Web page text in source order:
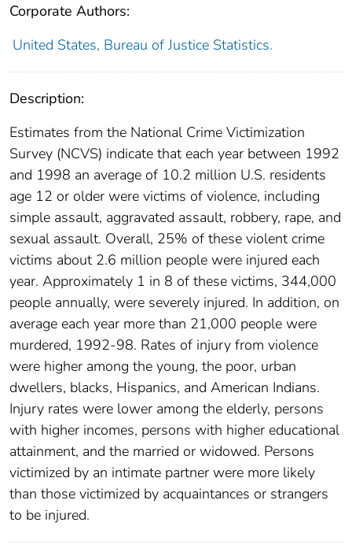
Corporate Authors:
United States, Bureau of Justice Statistics.
Description:
Estimates from the National Crime Victimization
Survey (NCVS) indicate that each year between 1992
and 1998 an average of 10.2 million U.S. residents
age 12 or older were victims of violence, including
simple assault, aggravated assault, robbery, rape, and
sexual assault. Overall, 25% of these violent crime
victims about 2.6 million people were injured each
year. Approximately 1 in 8 of these victims, 344,000
people annually, were severely injured. In addition, on
average each year more than 21,000 people were
murdered, 1992-98. Rates of injury from violence
were higher among the young, the poor, urban
dwellers, blacks, Hispanics, and American Indians.
Injury rates were lower among the elderly, persons
with higher incomes, persons with higher educational
attainment, and the married or widowed. Persons
victimized by an intimate partner were more likely
than those victimized by acquaintances or strangers
to be injured.